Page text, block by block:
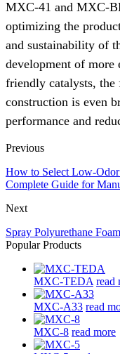
MXC-41 and MXC-
optimizing the
and sustainability of
development of
friendly catalysts, the
construction is even
performance and
Previous
How to Select Low-Odor
Complete Guide for
Next
Spray Polyurethane
Popular Products
MXC-TEDA read
MXC-A33 read
MXC-8 read more